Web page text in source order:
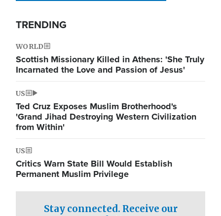
TRENDING
WORLD
Scottish Missionary Killed in Athens: 'She Truly
Incarnated the Love and Passion of Jesus'
US
Ted Cruz Exposes Muslim Brotherhood's
'Grand Jihad Destroying Western Civilization
from Within'
US
Critics Warn State Bill Would Establish
Permanent Muslim Privilege
Stay connected. Receive our